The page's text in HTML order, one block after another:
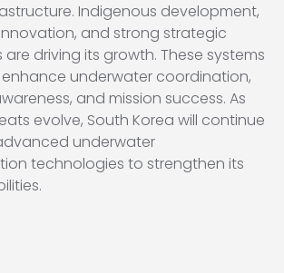
Indigenous development,
and strong strategic
driving its growth. These systems
underwater coordination,
and mission success. As
evolve, South Korea will continue
underwater
technologies to strengthen its